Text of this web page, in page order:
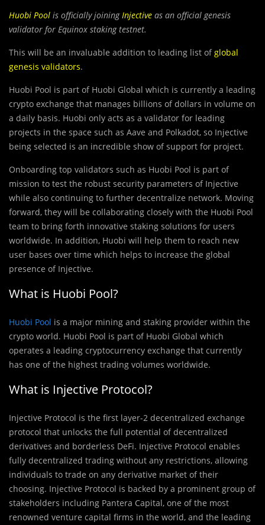
Huobi Pool is officially joiningInjective as an official genesis
validator for Equinox staking testnet.
This will be an invaluable addition to leading list ofglobal
genesis validators.
Huobi Pool is part of Huobi Global which is currently a leading
crypto exchange that manages billions of dollars in volume on
a daily basis. Huobi only acts as a validator for leading
projects in the space such as Aave and Polkadot, so Injective
being selected is an incredible show of support for project.
Onboarding top validators such as Huobi Pool is part of
mission to test the robust security parameters of Injective
while also continuing to further decentralize network. Moving
forward, they will be collaborating closely with the Huobi Pool
team to bring forth innovative staking solutions for users
worldwide. In addition, Huobi will help them to reach new
user bases over time which helps to increase the global
presence of Injective.
What is Huobi Pool?
Huobi Pool is a major mining and staking provider within the
crypto world. Huobi Pool is part of Huobi Global which
operates a leading cryptocurrency exchange that currently
has one of the highest trading volumes worldwide.
What is Injective Protocol?
Injective Protocol is the first layer-2 decentralized exchange
protocol that unlocks the full potential of decentralized
derivatives and borderless DeFi. Injective Protocol enables
fully decentralized trading without any restrictions, allowing
individuals to trade on any derivative market of their
choosing. Injective Protocol is backed by a prominent group of
stakeholders including Pantera Capital, one of the most
renowned venture capital firms in the world, and the leading